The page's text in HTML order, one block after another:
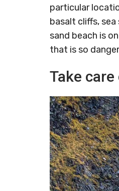
particular
basalt cliffs,
sand beach is
that is so
Take